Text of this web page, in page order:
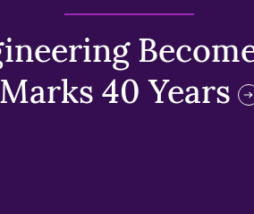
Marks 40 Years